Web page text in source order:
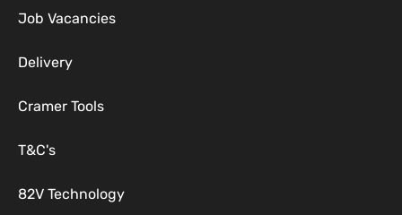
Job Vacancies
Delivery
Cramer Tools
T&C's
82V Technology